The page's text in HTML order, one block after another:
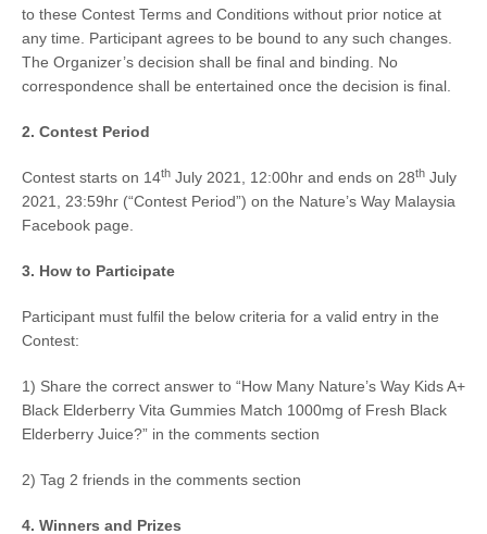
to these Contest Terms and Conditions without prior notice at
any time. Participant agrees to be bound to any such changes.
The Organizer’s decision shall be final and binding. No
correspondence shall be entertained once the decision is final.
2. Contest Period
Contest starts on 14th July 2021, 12:00hr and ends on 28th July
2021, 23:59hr (“Contest Period”) on the Nature’s Way Malaysia
Facebook page.
3. How to Participate
Participant must fulfil the below criteria for a valid entry in the
Contest:
1) Share the correct answer to “How Many Nature’s Way Kids A+
Black Elderberry Vita Gummies Match 1000mg of Fresh Black
Elderberry Juice?” in the comments section
2) Tag 2 friends in the comments section
4. Winners and Prizes